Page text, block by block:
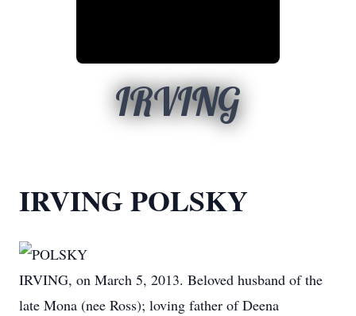
IRVING
IRVING POLSKY
POLSKY
IRVING, on March 5, 2013. Beloved husband of the
late Mona (nee Ross); loving father of Deena